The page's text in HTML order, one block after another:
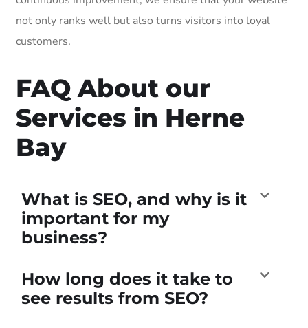
not only ranks well but also turns visitors into loyal
customers.
FAQ About our
Services in Herne
Bay
What is SEO, and why is it
important for my
business?
How long does it take to
see results from SEO?